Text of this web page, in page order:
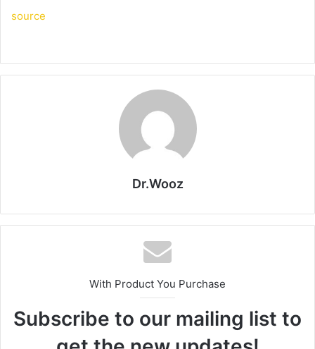
source
Dr.Wooz
With Product You Purchase
Subscribe to our mailing list to